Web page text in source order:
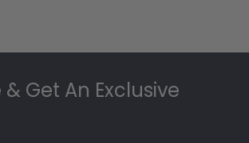
Get An Exclusive